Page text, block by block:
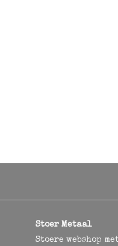
Stoer Metaal
Stoere webshop